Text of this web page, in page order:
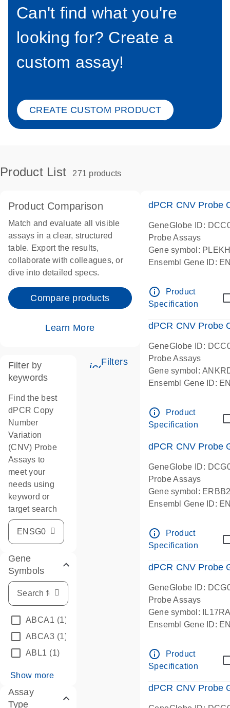
Can't find what you're
looking for? Create a
custom assay!
CREATE CUSTOM PRODUCT
Product List 271 products
Product Comparison
Match and evaluate all visible
assays in a clear, structured
table. Export the results,
collaborate with colleagues, or
dive into detailed specs.
Compare products
Learn More
Filters
Filter by
keywords
Find the best
dPCR Copy
Number
Variation
(CNV) Probe
Assays to
meet your
needs using
keyword or
target search
Gene
Symbols
ABCA1 (1)
ABCA3 (1)
ABL1 (1)
Show more
Assay
Type
dPCR CNV Probe
GeneGlobe ID:
Probe Assays
Gene symbol:
Ensembl Gene ID:
Centromeric 19
info_outline
Product
Specification
dPCR CNV Probe
GeneGlobe ID:
Probe Assays
Gene symbol:
Ensembl Gene ID:
Centromeric 10
info_outline
Product
Specification
dPCR CNV Probe
GeneGlobe ID:
Probe Assays
Gene symbol:
Ensembl Gene ID:
info_outline
Product
Specification
dPCR CNV Probe
GeneGlobe ID:
Probe Assays
Gene symbol:
Ensembl Gene ID:
info_outline
Product
Specification
dPCR CNV Probe